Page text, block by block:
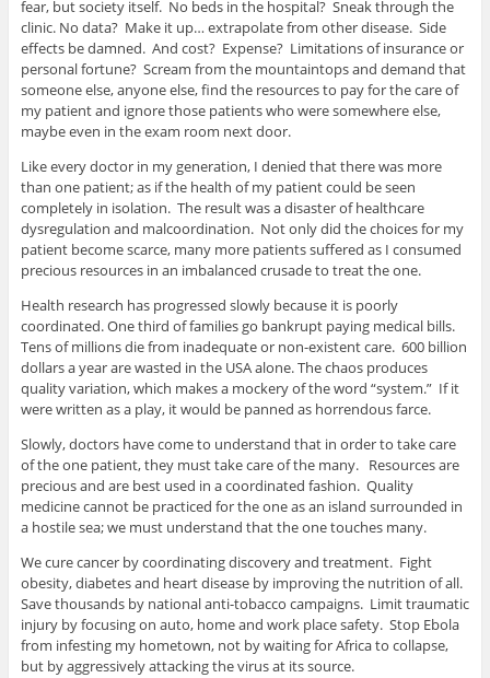
fear, but society itself. No beds in the hospital? Sneak through the
clinic. No data? Make it up… extrapolate from other disease. Side
effects be damned. And cost? Expense? Limitations of insurance or
personal fortune? Scream from the mountaintops and demand that
someone else, anyone else, find the resources to pay for the care of
my patient and ignore those patients who were somewhere else,
maybe even in the exam room next door.
Like every doctor in my generation, I denied that there was more
than one patient; as if the health of my patient could be seen
completely in isolation. The result was a disaster of healthcare
dysregulation and malcoordination. Not only did the choices for my
patient become scarce, many more patients suffered as I consumed
precious resources in an imbalanced crusade to treat the one.
Health research has progressed slowly because it is poorly
coordinated. One third of families go bankrupt paying medical bills.
Tens of millions die from inadequate or non-existent care. 600 billion
dollars a year are wasted in the USA alone. The chaos produces
quality variation, which makes a mockery of the word “system.” If it
were written as a play, it would be panned as horrendous farce.
Slowly, doctors have come to understand that in order to take care
of the one patient, they must take care of the many. Resources are
precious and are best used in a coordinated fashion. Quality
medicine cannot be practiced for the one as an island surrounded in
a hostile sea; we must understand that the one touches many.
We cure cancer by coordinating discovery and treatment. Fight
obesity, diabetes and heart disease by improving the nutrition of all.
Save thousands by national anti-tobacco campaigns. Limit traumatic
injury by focusing on auto, home and work place safety. Stop Ebola
from infesting my hometown, not by waiting for Africa to collapse,
but by aggressively attacking the virus at its source.